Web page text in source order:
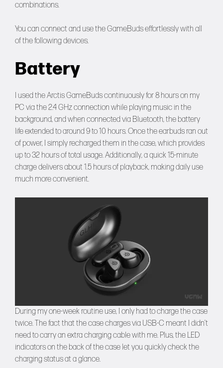
combinations.
You can connect and use the GameBuds effortlessly with all
of the following devices.
Battery
I used the Arctis GameBuds continuously for 8 hours on my
PC via the 2.4 GHz connection while playing music in the
background, and when connected via Bluetooth, the battery
life extended to around 9 to 10 hours. Once the earbuds ran out
of power, I simply recharged them in the case, which provides
up to 32 hours of total usage. Additionally, a quick 15-minute
charge delivers about 1.5 hours of playback, making daily use
much more convenient.
During my one-week routine use, I only had to charge the case
twice. The fact that the case charges via USB-C meant I didn’t
need to carry an extra charging cable with me. Plus, the LED
indicators on the back of the case let you quickly check the
charging status at a glance.